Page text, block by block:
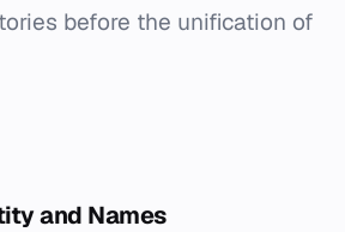
before the unification of
and Names